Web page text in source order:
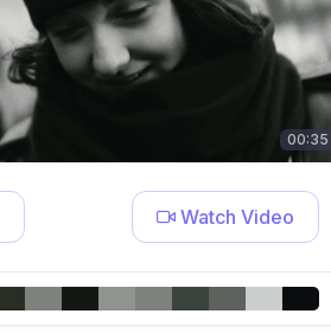
00:35
Watch Video